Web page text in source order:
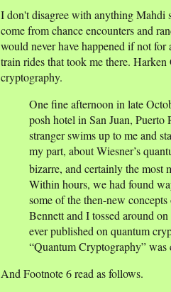
I don't disagree with anything Mahdi
come from chance encounters and
would never have happened if not for
train rides that took me there. Harken
cryptography.
One fine afternoon in late
posh hotel in San Juan,
stranger swims up to me and
my part, about Wiesner’s
bizarre, and certainly the most
Within hours, we had found
some of the then-new
Bennett and I tossed around
ever published on quantum
“Quantum Cryptography” was
And Footnote 6 read as follows.